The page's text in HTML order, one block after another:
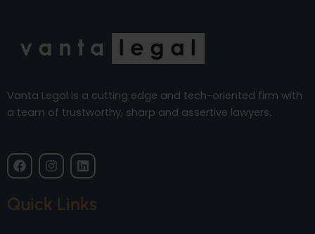
Vanta Legal is a cutting edge and tech-oriented firm with
a team of trustworthy, sharp and assertive lawyers.
F
a
c
b
I
n
s
a
L
i
n
k
e
Quick Links